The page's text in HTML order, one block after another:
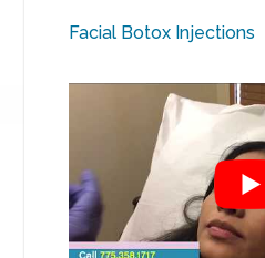
Facial Botox Injections